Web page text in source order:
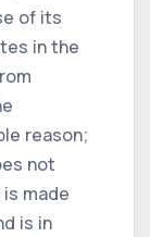
of its
in the
reason;
not
made
is in